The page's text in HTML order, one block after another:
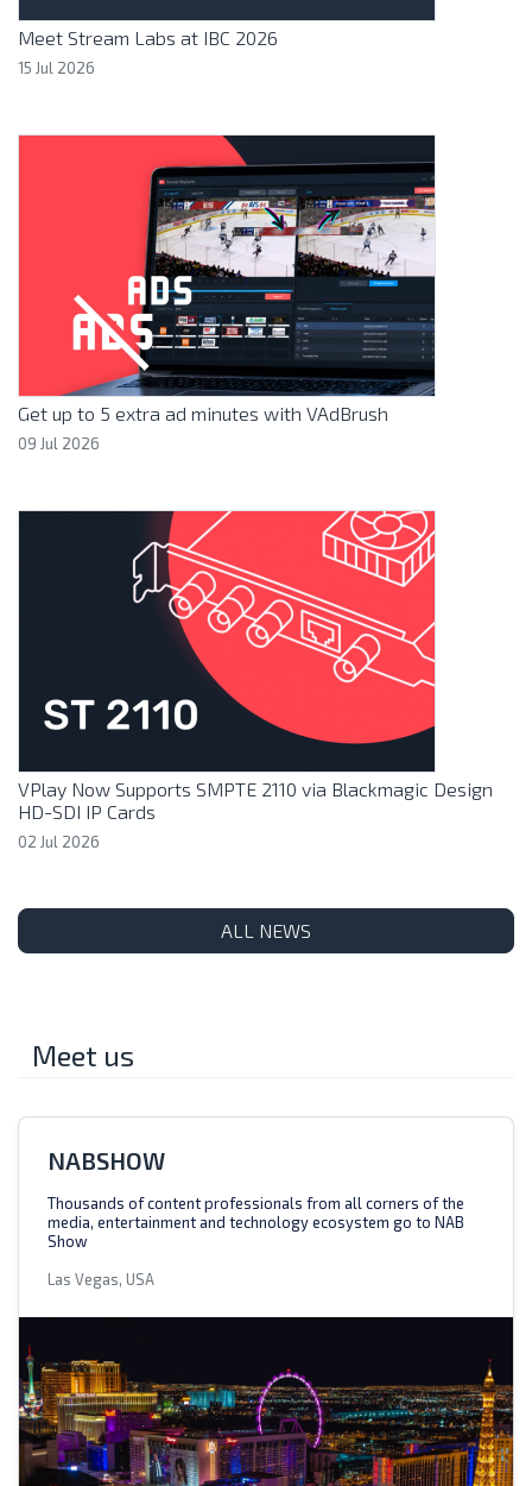
Meet Stream Labs at IBC 2026
15 Jul 2026
Get up to 5 extra ad minutes with VAdBrush
09 Jul 2026
VPlay Now Supports SMPTE 2110 via Blackmagic Design
HD-SDI IP Cards
02 Jul 2026
ALL NEWS
Meet us
NABSHOW
Thousands of content professionals from all corners of the
media, entertainment and technology ecosystem go to NAB
Show
Las Vegas, USA